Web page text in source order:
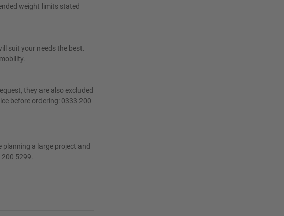
weight limits stated
suit your needs the best.
they are also excluded
before ordering: 0333 200
a large project and
5299.